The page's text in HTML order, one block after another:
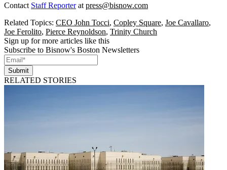
Contact Staff Reporterat press@bisnow.com
Related Topics: CEO John Tocci, Copley Square, Joe Cavallaro,
Joe Ferolito, Pierce Reynoldson, Trinity Church
Sign up for more articles like this
Subscribe to Bisnow's Boston Newsletters
Submit
RELATED STORIES